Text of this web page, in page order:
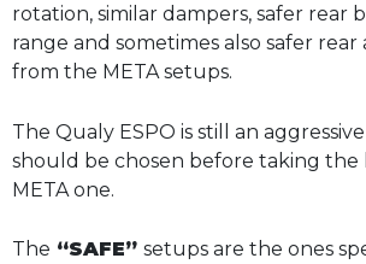
rotation, similar dampers, safer rear
range and sometimes also safer
from the META setups.
The Qualy ESPO is still an
should be chosen before taking the
META one.
The “SAFE” setups are the ones